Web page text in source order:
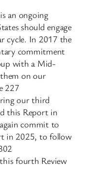
an ongoing
should engage
cycle. In 2017 the
commitment
with a Mid-
on our
227
our third
this Report in
commit to
in 2025, to follow
fourth Review